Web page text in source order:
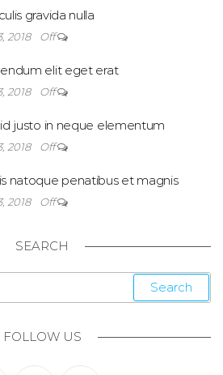
gravida nulla
2018 Off
elit eget erat
2018 Off
justo in neque elementum
2018 Off
natoque penatibus et magnis
2018 Off
SEARCH
FOLLOW US